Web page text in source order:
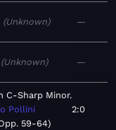
Unknown —
Unknown —
C-Sharp Minor.
Pollini
59-64
2:0